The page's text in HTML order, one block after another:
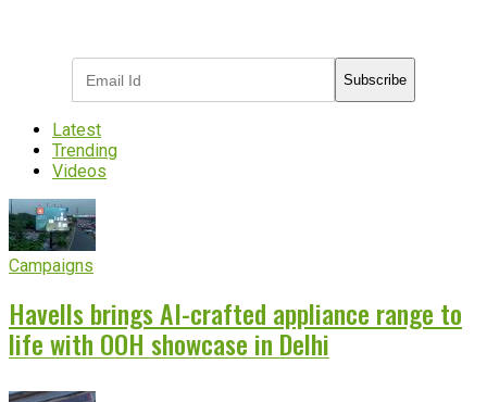
Subscribe
Latest
Trending
Videos
Campaigns
Havells brings AI-crafted appliance range to
life with OOH showcase in Delhi